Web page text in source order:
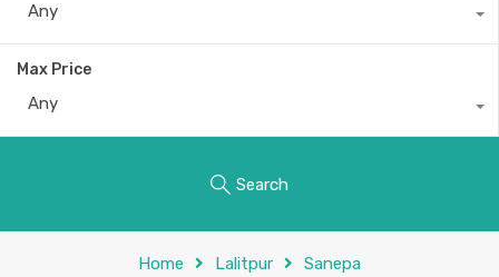
Any
Max Price
Any
Search
Home Lalitpur Sanepa